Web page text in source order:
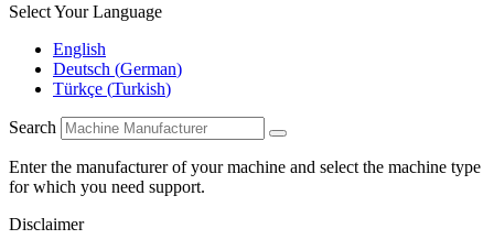
Select Your Language
English
Deutsch (German)
Türkçe (Turkish)
Search
Enter the manufacturer of your machine and select the machine type
for which you need support.
Disclaimer